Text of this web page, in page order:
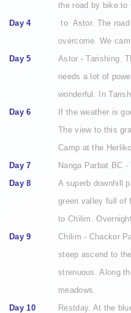
the road by bike to
Day 4
to Astor. The
overcome. We
Day 5
Astor - Tarishing.
needs a lot of
wonderful. In
Day 6
If the weather is
The view to this
Camp at the
Day 7
Nanga Parbat BC
Day 8
A superb downhill
green valley full of
to Chilim.
Day 9
Chilim - Chackor
steep ascend to
strenuous. Along
meadows.
Day 10
Restday. At the